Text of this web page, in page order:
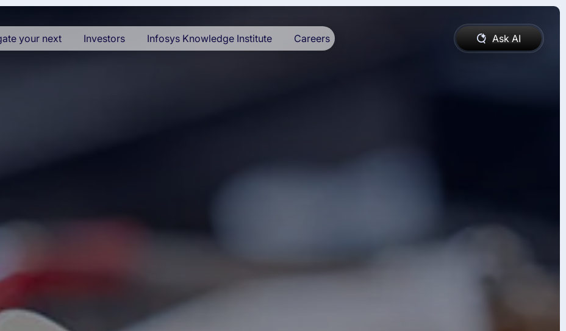
your next Investors Infosys Knowledge Institute Careers Ask AI